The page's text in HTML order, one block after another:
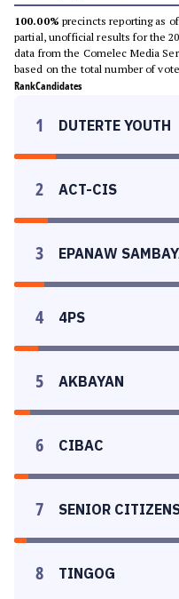
100.00% precincts reporting as
partial, unofficial results for the
data from the Comelec Media
based on the total number of
RankCandidates
1 DUTERTE YOUTH
2 ACT-CIS
3 EPANAW
4 4PS
5 AKBAYAN
6 CIBAC
7 SENIOR
8 TINGOG